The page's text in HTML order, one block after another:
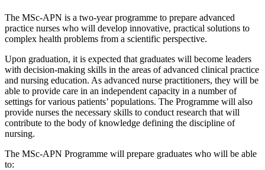
The MSc-APN is a two-year programme to prepare advanced
practice nurses who will develop innovative, practical solutions to
complex health problems from a scientific perspective.
Upon graduation, it is expected that graduates will become leaders
with decision-making skills in the areas of advanced clinical practice
and nursing education. As advanced nurse practitioners, they will be
able to provide care in an independent capacity in a number of
settings for various patients’ populations. The Programme will also
provide nurses the necessary skills to conduct research that will
contribute to the body of knowledge defining the discipline of
nursing.
The MSc-APN Programme will prepare graduates who will be able
to: